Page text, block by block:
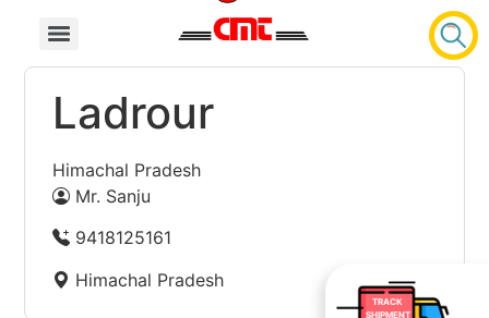
TRACK
SHIPMENT
Ladrour
Himachal Pradesh
Mr. Sanju
9418125161
Himachal Pradesh